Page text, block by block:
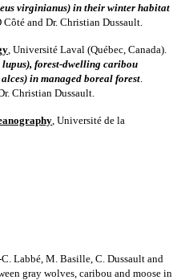
virginianus) in their winter habitat
Côté and Dr. Christian Dussault.
, Université Laval (Québec, Canada).
forest-dwelling caribou
in managed boreal forest
Christian Dussault.
, Université de la
C. Labbé, M. Basille, C. Dussault and
gray wolves, caribou and moose in